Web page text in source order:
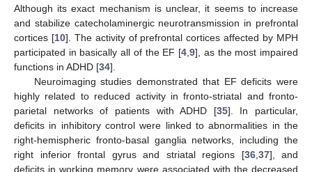
Although its exact mechanism is unclear, it seems to increase
and stabilize catecholaminergic neurotransmission in prefrontal
cortices [10]. The activity of prefrontal cortices affected by MPH
participated in basically all of the EF [4 ,9], as the most impaired
functions in ADHD [34].
Neuroimaging studies demonstrated that EF deficits were
highly related to reduced activity in fronto-striatal and fronto-
parietal networks of patients with ADHD [35]. In particular,
deficits in inhibitory control were linked to abnormalities in the
right-hemispheric fronto-basal ganglia networks, including the
right inferior frontal gyrus and striatal regions [36, 37], and
deficits in working memory were associated with the decreased